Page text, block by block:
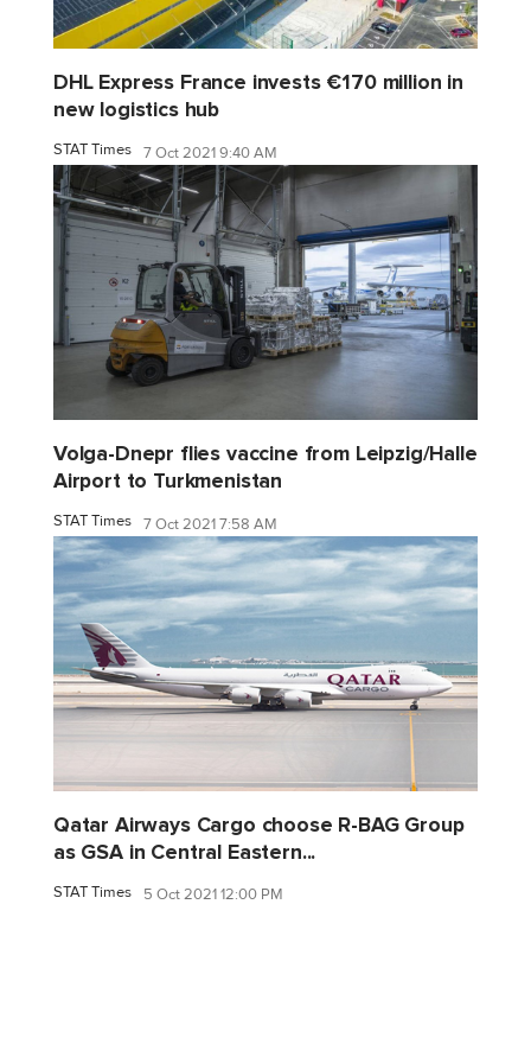
DHL Express France invests €170 million in
new logistics hub
STAT Times 7 Oct 2021 9:40 AM
Volga-Dnepr flies vaccine from Leipzig/Halle
Airport to Turkmenistan
STAT Times 7 Oct 2021 7:58 AM
Qatar Airways Cargo choose R-BAG Group
as GSA in Central Eastern...
STAT Times 5 Oct 2021 12:00 PM